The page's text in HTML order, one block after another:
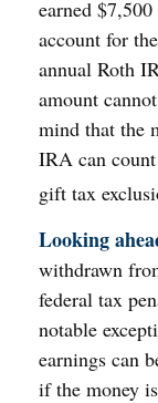
earned
account for
annual Roth
amount
mind that the
IRA can
gift tax
Looking
withdrawn
federal tax
notable
earnings can
if the money